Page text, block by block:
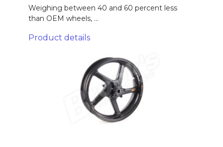
Weighing between 40 and 60 percent less
than OEM wheels, ...
Product details